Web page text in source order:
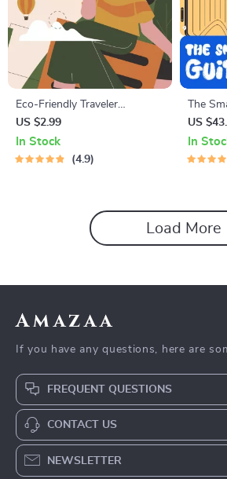
Eco-Friendly Traveler
Checklist | Sustainable Travel
Digital Download | Zero
Waste Packing List, Green
US $2.99
In Stock
4.9
The
Global
Tips,
US
In
Load More
Amazaa
If you have any questions, here are
FREQUENT QUESTIONS
CONTACT US
NEWSLETTER